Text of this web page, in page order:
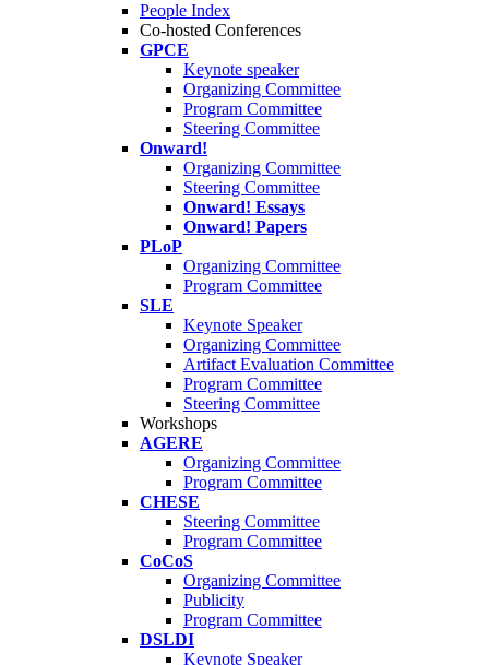
People Index
Co-hosted Conferences
GPCE
Keynote speaker
Organizing Committee
Program Committee
Steering Committee
Onward!
Organizing Committee
Steering Committee
Onward! Essays
Onward! Papers
PLoP
Organizing Committee
Program Committee
SLE
Keynote Speaker
Organizing Committee
Artifact Evaluation Committee
Program Committee
Steering Committee
Workshops
AGERE
Organizing Committee
Program Committee
CHESE
Steering Committee
Program Committee
CoCoS
Organizing Committee
Publicity
Program Committee
DSLDI
Keynote Speaker